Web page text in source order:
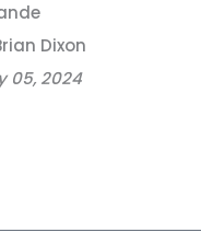
Dixon
05, 2024